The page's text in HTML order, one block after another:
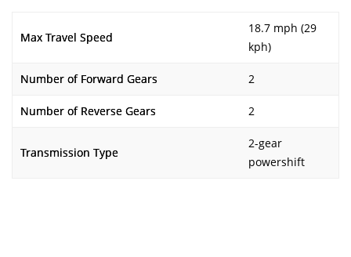
Max Travel Speed
18.7 mph (29
kph)
Number of Forward Gears 2
Number of Reverse Gears 2
Transmission Type
2-gear
powershift